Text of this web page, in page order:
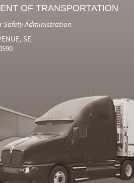
OF TRANSPORTATION
Safety Administration
SE